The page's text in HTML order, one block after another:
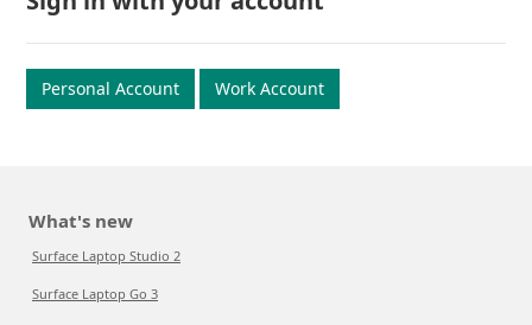
Personal Account Work Account
What's new
Surface Laptop Studio 2
Surface Laptop Go 3